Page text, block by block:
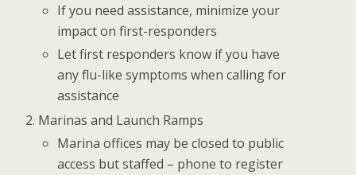
If you need assistance, minimize your
impact on first-responders
Let first responders know if you have
any flu-like symptoms when calling for
assistance
Marinas and Launch Ramps
Marina offices may be closed to public
access but staffed – phone to register